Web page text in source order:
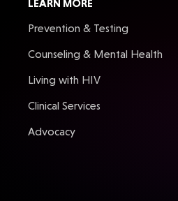
LEARN MORE
Prevention & Testing
Counseling & Mental Health
Living with HIV
Clinical Services
Advocacy